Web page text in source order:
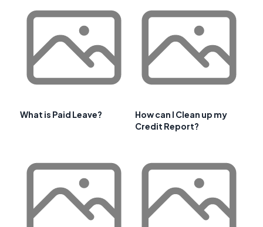
What is Paid Leave?
How can I Clean up my
Credit Report?